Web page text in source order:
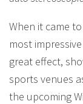
When it came
most
great effect,
sports venues
the upcoming